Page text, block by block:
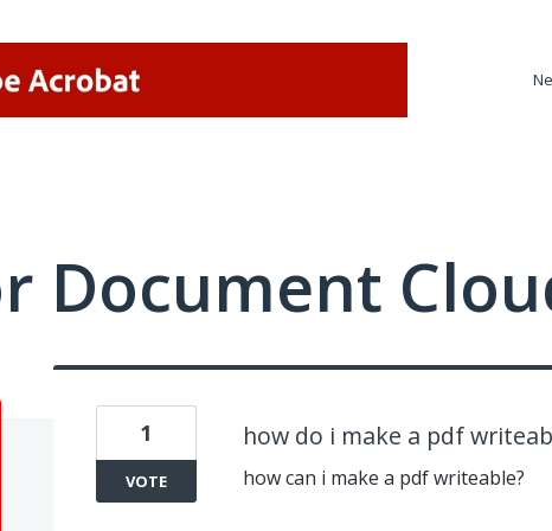
Document
how do i make a pdf
how can i make a pdf writeable?
1
VOTE